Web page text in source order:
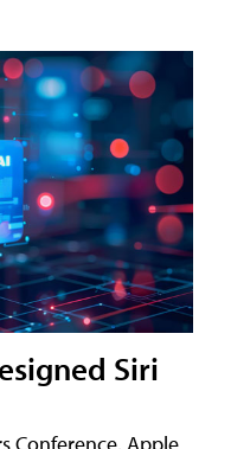
Siri
Conference, Apple